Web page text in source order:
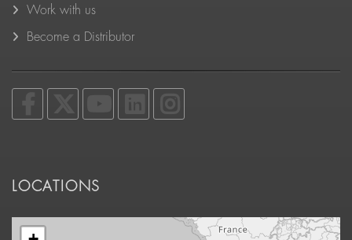
Work with us
Become a Distributor
LOCATIONS